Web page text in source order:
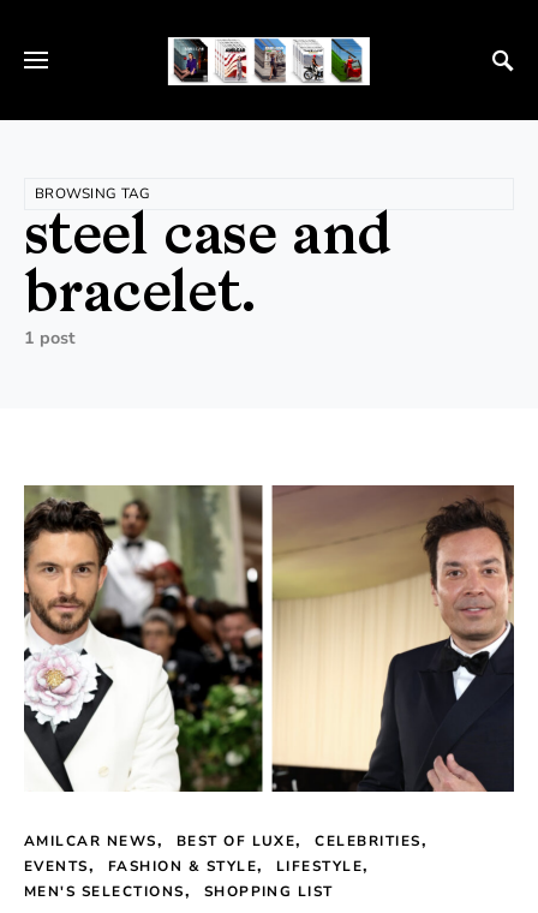
BROWSING TAG
steel case and
bracelet.
1 post
AMILCAR NEWS BEST OF LUXE
CELEBRITIES
EVENTS
FASHION & STYLE
LIFESTYLE
MEN'S SELECTIONS
SHOPPING LIST